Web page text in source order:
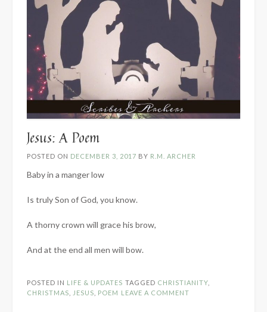
Jesus: A Poem
POSTED ON DECEMBER 3, 2017 BY R.M. ARCHER
Baby in a manger low
Is truly Son of God, you know.
A thorny crown will grace his brow,
And at the end all men will bow.
POSTED IN LIFE & UPDATES TAGGED CHRISTIANITY
CHRISTMAS
JESUS POEM LEAVE A COMMENT